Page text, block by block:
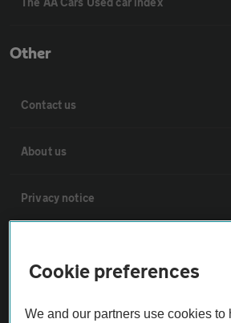
Other
Contact us
About us
Privacy notice
Cookie preferences
We and our partners use cookies to